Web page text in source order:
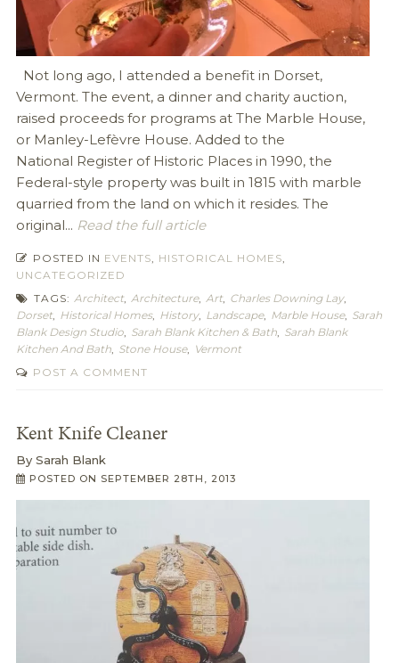
Not long ago, I attended a benefit in Dorset,
Vermont. The event, a dinner and charity auction,
raised proceeds for programs at The Marble House,
or Manley-Lefèvre House. Added to the
National Register of Historic Places in 1990, the
Federal-style property was built in 1815 with marble
quarried from the land on which it resides. The
original... Read the full article
POSTED IN EVENTS, HISTORICAL HOMES,
UNCATEGORIZED
TAGS: Architect, Architecture, Art, Charles Downing Lay,
Dorset, Historical Homes, History, Landscape, Marble House, Sarah
Blank Design Studio, Sarah Blank Kitchen & Bath, Sarah Blank
Kitchen And Bath, Stone House, Vermont
POST A COMMENT
Kent Knife Cleaner
By Sarah Blank
POSTED ON SEPTEMBER 28TH, 2013